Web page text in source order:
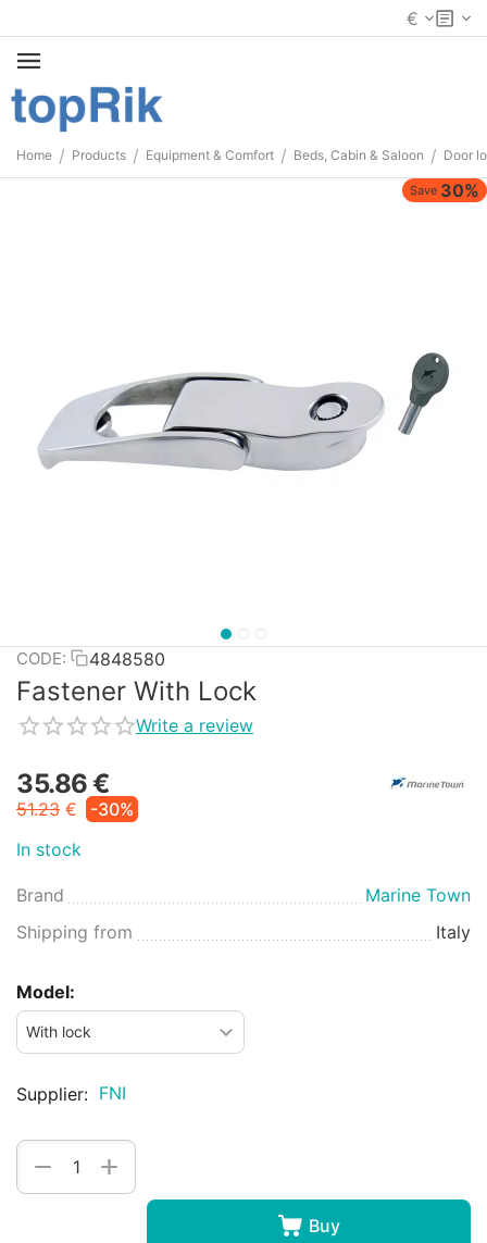
€
Home / Products / Equipment & Comfort / Beds, Cabin & Saloon / Door
Save 30%
CODE: 4848580
Fastener With Lock
Write a review
35.86€
51.23 €
-30%
In stock
Brand
Marine Town
Shipping from
Italy
Model:
Supplier: FNI
+
−
Buy